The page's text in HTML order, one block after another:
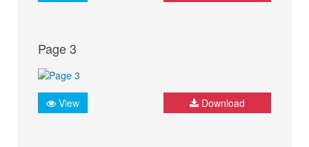
Page 3
View Download